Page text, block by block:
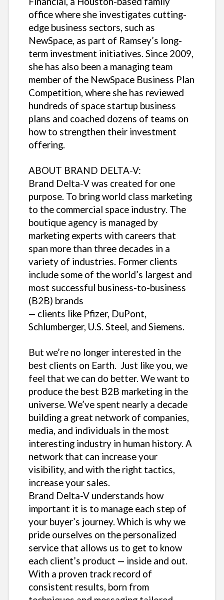
office where she investigates cutting-
edge business sectors, such as
NewSpace, as part of Ramsey’s long-
term investment initiatives. Since 2009,
she has also been a managing team
member of the NewSpace Business Plan
Competition, where she has reviewed
hundreds of space startup business
plans and coached dozens of teams on
how to strengthen their investment
offering.
ABOUT BRAND DELTA-V:
Brand Delta-V was created for one
purpose. To bring world class marketing
to the commercial space industry. The
boutique agency is managed by
marketing experts with careers that
span more than three decades in a
variety of industries. Former clients
include some of the world’s largest and
most successful business-to-business
(B2B) brands
— clients like Pfizer, DuPont,
Schlumberger, U.S. Steel, and Siemens.
But we’re no longer interested in the
best clients on Earth. Just like you, we
feel that we can do better. We want to
produce the best B2B marketing in the
universe. We’ve spent nearly a decade
building a great network of companies,
media, and individuals in the most
interesting industry in human history. A
network that can increase your
visibility, and with the right tactics,
increase your sales.
Brand Delta-V understands how
important it is to manage each step of
your buyer’s journey. Which is why we
pride ourselves on the personalized
service that allows us to get to know
each client’s product — inside and out.
With a proven track record of
consistent results, born from